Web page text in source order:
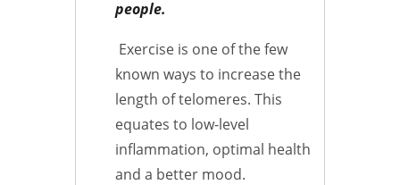
people.
Exercise is one of the few
known ways to increase the
length of telomeres. This
equates to low-level
inflammation, optimal health
and a better mood.